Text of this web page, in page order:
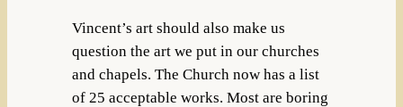
Vincent’s art should also make us
question the art we put in our churches
and chapels. The Church now has a list
of 25 acceptable works. Most are boring